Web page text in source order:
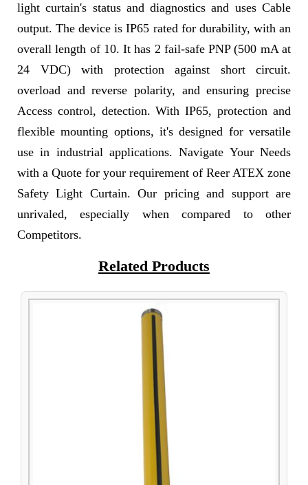
light curtain's status and diagnostics and uses Cable
output. The device is IP65 rated for durability, with an
overall length of 10. It has 2 fail-safe PNP (500 mA at
24 VDC) with protection against short circuit.
overload and reverse polarity, and ensuring precise
Access control, detection. With IP65, protection and
flexible mounting options, it's designed for versatile
use in industrial applications. Navigate Your Needs
with a Quote for your requirement of Reer ATEX zone
Safety Light Curtain. Our pricing and support are
unrivaled, especially when compared to other
Competitors.
Related Products